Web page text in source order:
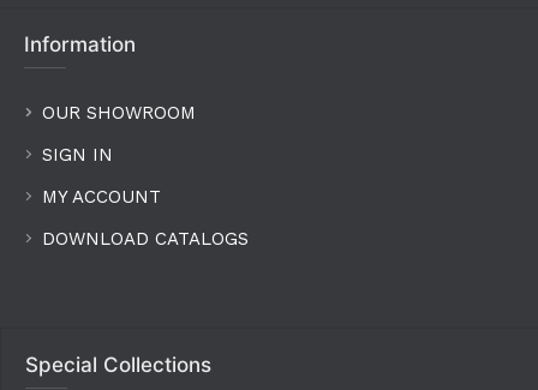
Information
OUR SHOWROOM
SIGN IN
MY ACCOUNT
DOWNLOAD CATALOGS
Special Collections